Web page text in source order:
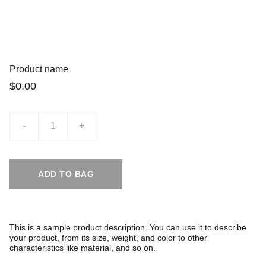
Product name
$0.00
- +
ADD TO BAG
This is a sample product description. You can use it to describe
your product, from its size, weight, and color to other
characteristics like material, and so on.